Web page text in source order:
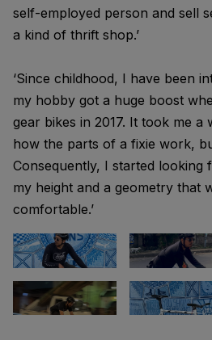
self-employed person and sell
a kind of thrift shop.’
‘Since childhood, I have been
my hobby got a huge boost
gear bikes in 2017. It took me a
how the parts of a fixie work,
Consequently, I started looking
my height and a geometry that
comfortable.’